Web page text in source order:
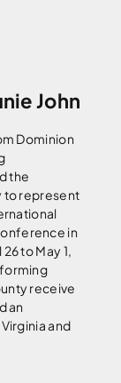
John
Dominion
the
to represent
in
to May 1,
receive
an
and